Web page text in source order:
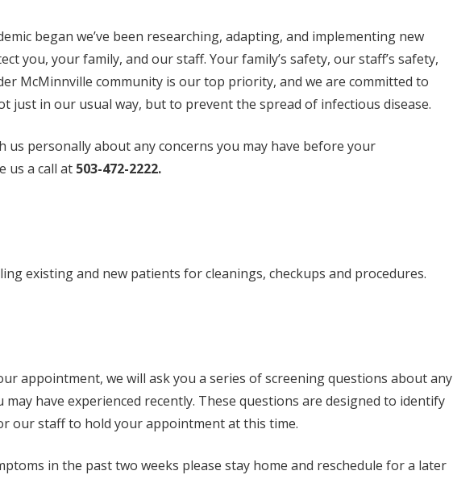
began we’ve been researching, adapting, and implementing new
you, your family, and our staff. Your family’s safety, our staff’s safety,
McMinnville community is our top priority, and we are committed to
just in our usual way, but to prevent the spread of infectious disease.
us personally about any concerns you may have before your
us a call at 503-472-2222.
existing and new patients for cleanings, checkups and procedures.
appointment, we will ask you a series of screening questions about any
may have experienced recently. These questions are designed to identify
our staff to hold your appointment at this time.
in the past two weeks please stay home and reschedule for a later